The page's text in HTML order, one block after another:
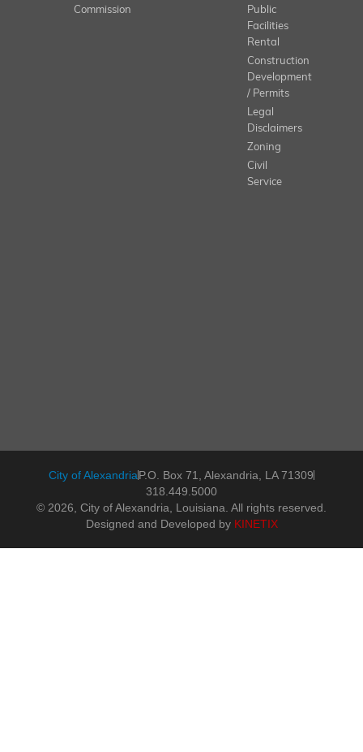
Commission
Public
Facilities
Rental
Construction
Development
/ Permits
Legal
Disclaimers
Zoning
Civil
Service
City of AlexandriaP.O. Box 71, Alexandria, LA 71309
318.449.5000
© 2026, City of Alexandria, Louisiana. All rights reserved.
Designed and Developed by KINETIX